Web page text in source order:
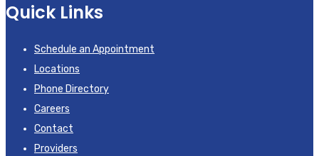
Quick Links
Schedule an Appointment
Locations
Phone Directory
Careers
Contact
Providers